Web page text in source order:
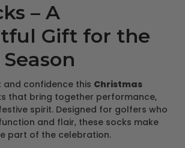
– A
Gift for the
confidence this Christmas
that bring together performance,
spirit. Designed for golfers who
and flair, these socks make
part of the celebration.